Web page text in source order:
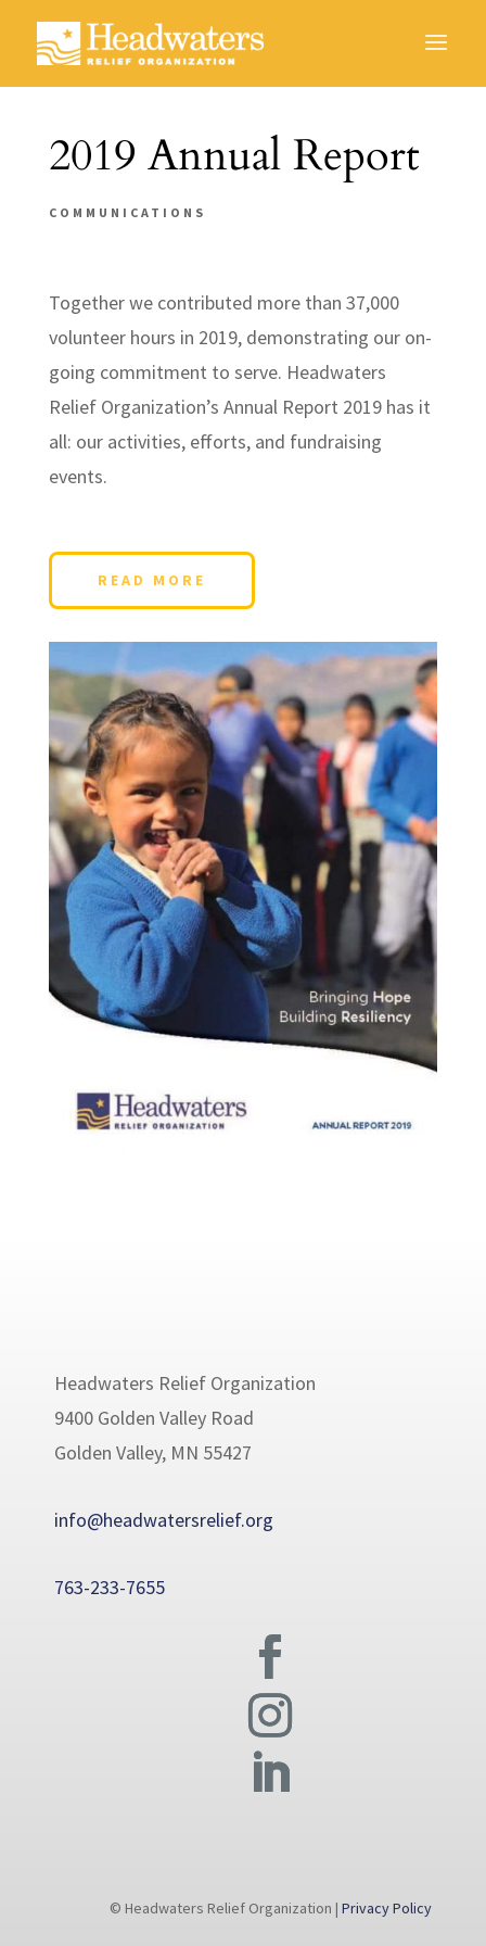
2019 Annual Report
COMMUNICATIONS
Together we contributed more than 37,000
volunteer hours in 2019, demonstrating our on-
going commitment to serve. Headwaters
Relief Organization’s Annual Report 2019 has it
all: our activities, efforts, and fundraising
events.
READ MORE
Headwaters Relief Organization
9400 Golden Valley Road
Golden Valley, MN 55427
info@headwatersrelief.org
763-233-7655
© Headwaters Relief Organization | Privacy Policy